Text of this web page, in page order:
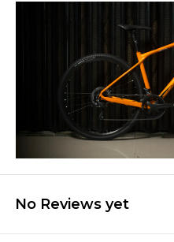
No Reviews yet